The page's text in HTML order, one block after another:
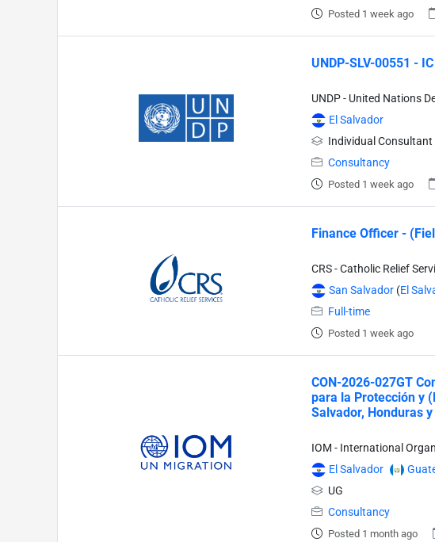
Posted 1 week ago
UNDP-SLV-00551 -
UNDP - United Nations
El Salvador
Individual Consultant
Consultancy
Posted 1 week ago
Finance Officer -
CRS - Catholic Relief
San Salvador(El
Full-time
Posted 1 week ago
CON-2026-027GT
para la Protección y
Salvador, Honduras
IOM - International
El Salvador
UG
Consultancy
Posted 1 month ago